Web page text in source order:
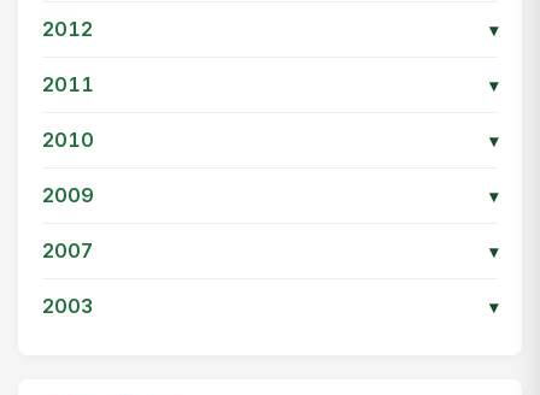
2012 ▾
2011 ▾
2010 ▾
2009 ▾
2007 ▾
2003 ▾